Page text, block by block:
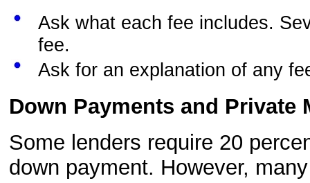
Ask what each fee includes.
fee.
Ask for an explanation of any
Down Payments and Private
Some lenders require 20
down payment. However,